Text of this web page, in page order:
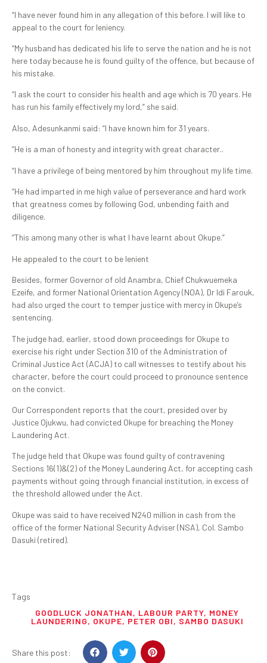
“I have never found him in any allegation of this before. I will like to
appeal to the court for leniency.
“My husband has dedicated his life to serve the nation and he is not
here today because he is found guilty of the offence, but because of
his mistake.
“I ask the court to consider his health and age which is 70 years. He
has run his family effectively my lord,” she said.
Also, Adesunkanmi said: “I have known him for 31 years.
“He is a man of honesty and integrity with great character..
“I have a privilege of being mentored by him throughout my life time.
“He had imparted in me high value of perseverance and hard work
that greatness comes by following God, unbending faith and
diligence.
“This among many other is what I have learnt about Okupe.”
He appealed to the court to be lenient
Besides, former Governor of old Anambra, Chief Chukwuemeka
Ezeife, and former National Orientation Agency (NOA), Dr Idi Farouk,
had also urged the court to temper justice with mercy in Okupe’s
sentencing.
The judge had, earlier, stood down proceedings for Okupe to
exercise his right under Section 310 of the Administration of
Criminal Justice Act (ACJA) to call witnesses to testify about his
character, before the court could proceed to pronounce sentence
on the convict.
Our Correspondent reports that the court, presided over by
Justice Ojukwu, had convicted Okupe for breaching the Money
Laundering Act.
The judge held that Okupe was found guilty of contravening
Sections 16(1)&(2) of the Money Laundering Act, for accepting cash
payments without going through financial institution, in excess of
the threshold allowed under the Act.
Okupe was said to have received N240 million in cash from the
office of the former National Security Adviser (NSA), Col. Sambo
Dasuki (retired).
Tags
GOODLUCK JONATHAN, LABOUR PARTY, MONEY
LAUNDERING, OKUPE, PETER OBI, SAMBO DASUKI
Share this post: